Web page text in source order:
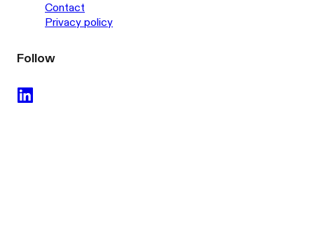
Contact
Privacy policy
Follow